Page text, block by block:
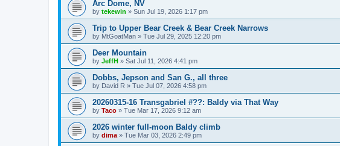
Arc Dome, NV
by tekewin » Sun Jul 19, 2026 1:17 pm
Trip to Upper Bear Creek & Bear Creek Narrows
by MtGoatMan » Tue Jul 29, 2025 12:20 pm
Deer Mountain
by JeffH » Sat Jul 11, 2026 4:41 pm
Dobbs, Jepson and San G., all three
by David R » Tue Jul 07, 2026 4:58 pm
20260315-16 Transgabriel #??: Baldy via That Way
by Taco » Tue Mar 17, 2026 9:12 am
2026 winter full-moon Baldy climb
by dima » Tue Mar 03, 2026 2:49 pm